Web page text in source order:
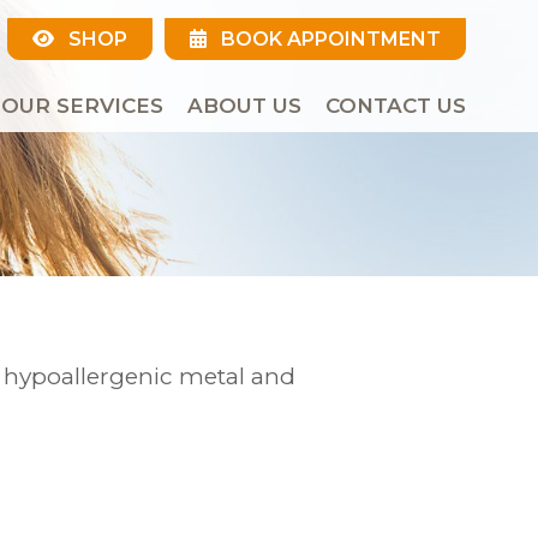
BOOK APPOINTMENT
SHOP
OUR SERVICES ABOUT US CONTACT US
metal and